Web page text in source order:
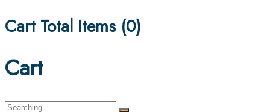
Cart Total Items (0)
Cart
Search